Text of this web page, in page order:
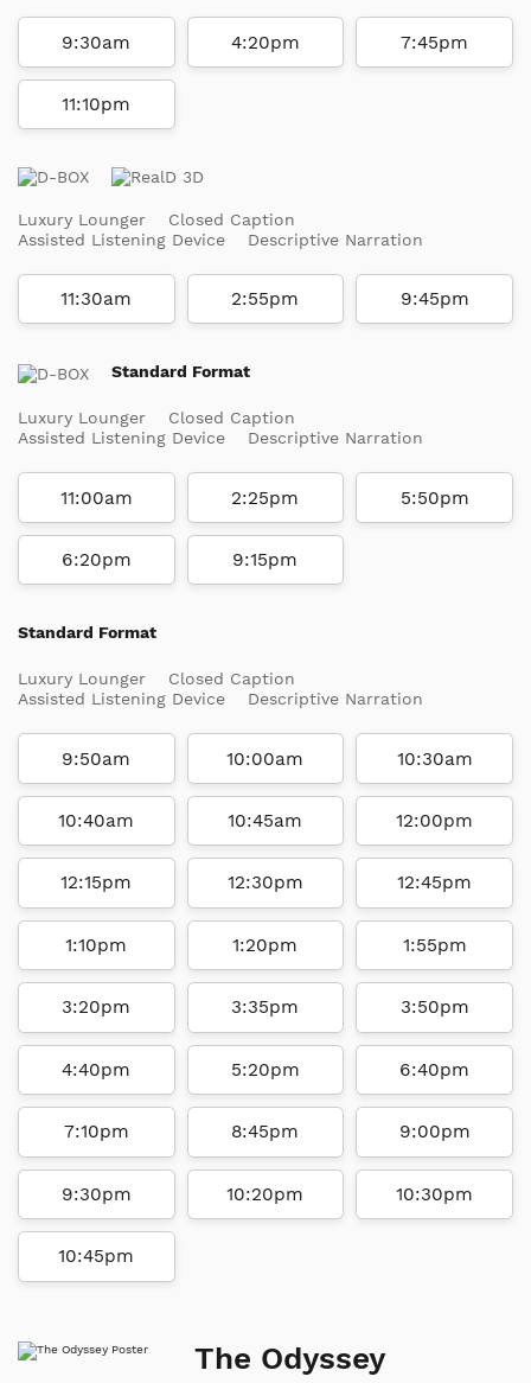
9:30am 4:20pm 7:45pm
11:10pm
Luxury Lounger
Closed Caption
Assisted Listening Device
Descriptive Narration
11:30am 2:55pm 9:45pm
Standard Format
Luxury Lounger
Closed Caption
Assisted Listening Device
Descriptive Narration
11:00am 2:25pm 5:50pm
6:20pm 9:15pm
Standard Format
Luxury Lounger
Closed Caption
Assisted Listening Device
Descriptive Narration
9:50am 10:00am 10:30am
10:40am 10:45am 12:00pm
12:15pm 12:30pm 12:45pm
1:10pm 1:20pm 1:55pm
3:20pm 3:35pm 3:50pm
4:40pm 5:20pm 6:40pm
7:10pm 8:45pm 9:00pm
9:30pm 10:20pm 10:30pm
10:45pm
The Odyssey